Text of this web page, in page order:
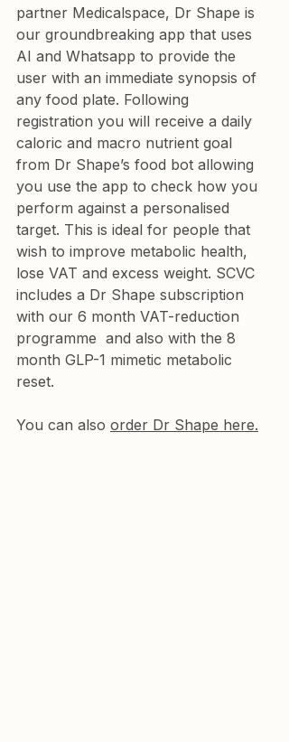
partner Medicalspace, Dr Shape is
our groundbreaking app that uses
AI and Whatsapp to provide the
user with an immediate synopsis of
any food plate. Following
registration you will receive a daily
caloric and macro nutrient goal
from Dr Shape’s food bot allowing
you use the app to check how you
perform against a personalised
target. This is ideal for people that
wish to improve metabolic health,
lose VAT and excess weight. SCVC
includes a Dr Shape subscription
with our 6 month VAT-reduction
programme
  and also with the
8
month GLP-1 mimetic metabolic
reset.
You can also order Dr Shape here.